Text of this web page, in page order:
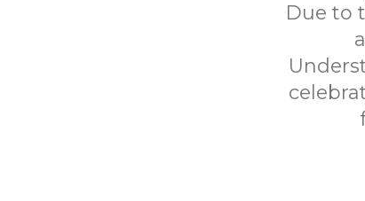
Due to